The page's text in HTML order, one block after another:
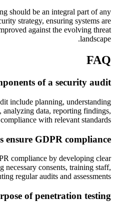
should be an integral part of any
strategy, ensuring systems are
against the evolving threat
landscape.
FAQ
of a security audit?
include planning, understanding
analyzing data, reporting findings,
with relevant standards.
GDPR compliance?
compliance by developing clear
necessary consents, training staff,
regular audits and assessments.
of penetration testing?